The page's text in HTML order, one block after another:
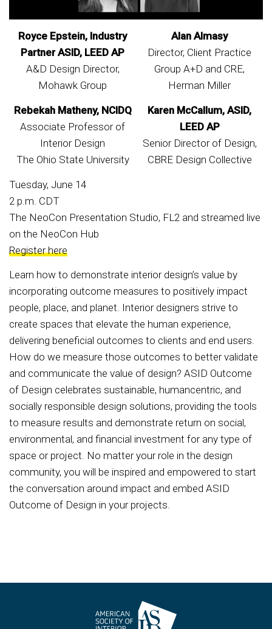
Royce Epstein, Industry
Partner ASID, LEED AP
A&D Design Director,
Mohawk Group
Alan Almasy
Director, Client Practice
Group A+D and CRE,
Herman Miller
Rebekah Matheny, NCIDQ
Associate Professor of
Interior Design
The Ohio State University
Karen McCallum, ASID,
LEED AP
Senior Director of Design,
CBRE Design Collective
Tuesday, June 14
2 p.m. CDT
The NeoCon Presentation Studio, FL2 and streamed live
on the NeoCon Hub
Register here
Learn how to demonstrate interior design’s value by
incorporating outcome measures to positively impact
people, place, and planet. Interior designers strive to
create spaces that elevate the human experience,
delivering beneficial outcomes to clients and end users.
How do we measure those outcomes to better validate
and communicate the value of design? ASID Outcome
of Design celebrates sustainable, humancentric, and
socially responsible design solutions, providing the tools
to measure results and demonstrate return on social,
environmental, and financial investment for any type of
space or project. No matter your role in the design
community, you will be inspired and empowered to start
the conversation around impact and embed ASID
Outcome of Design in your projects.